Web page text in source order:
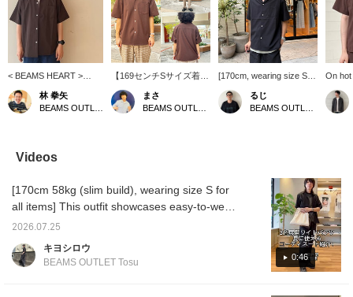
< BEAMS HEART >
Open-collar shirt made
of polyester. It features a
simple design and a
comfortable to wear. You
can create various looks
layer.
林 拳矢
【169センチSサイズ着
用】 今回はポリトロシリ
ーズのオープンカラーシ
ャツのご紹介です！体の
速乾機能と、触れるとほ
んのりひんやりする接触
冷感機能つき！この機会
ムを保存でき、【フォロ
まさ
[170cm, wearing size S]
Introducing a versatile
shirt that combines
functionality and design.
year. It has a just-right
size balance that doesn't
cling to the body's lines
and a light, comfortable
feel. In addition, it has
moisture-wicking and
quick-drying functions, as
well as a cooling function,
るじ
On
shirt
It's
looks
want
your
50
Plus,
miles
our
Videos
0:46
[170cm 58kg (slim build), wearing size S for
all items] This outfit showcases easy-to-wear
ankle-length pants with a moderately wide
comfort is just as important as style, so I've
2026.07.25
キヨシロウ
BEAMS OUTLET Tosu